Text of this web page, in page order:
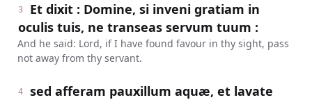
3
Et dixit : Domine, si inveni gratiam in
oculis tuis, ne transeas servum tuum :
And he said: Lord, if I have found favour in thy sight, pass
not away from thy servant.
4
sed afferam pauxillum aquæ, et lavate